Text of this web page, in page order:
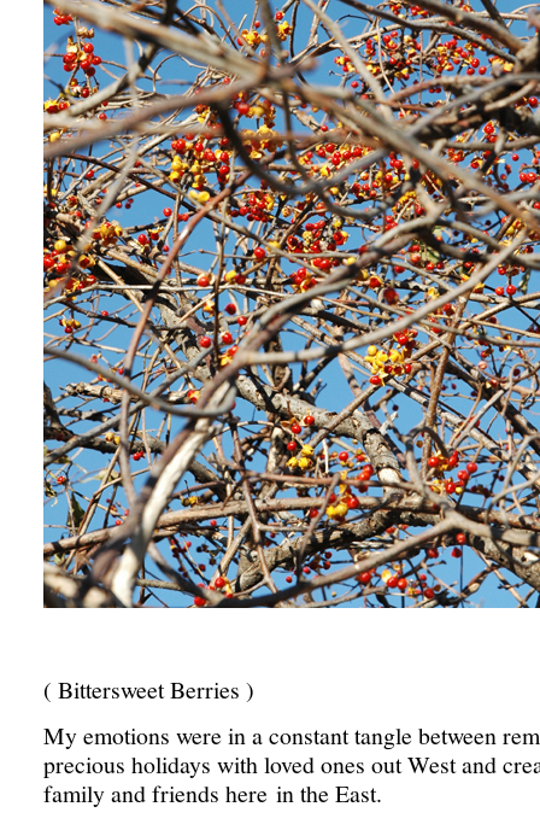
( Bittersweet Berries )
My emotions were in a constant tangle between
precious holidays with loved ones out West and
family and friends here in the East.